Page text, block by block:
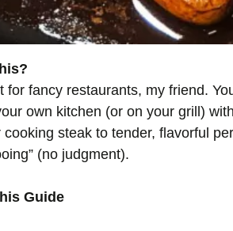
for fancy restaurants, my friend.
own kitchen (or on your grill)
cooking steak to tender, flavorful
(no judgment).
Guide